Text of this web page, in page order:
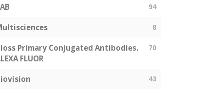
94
8
Primary Conjugated Antibodies.
FLUOR
70
43